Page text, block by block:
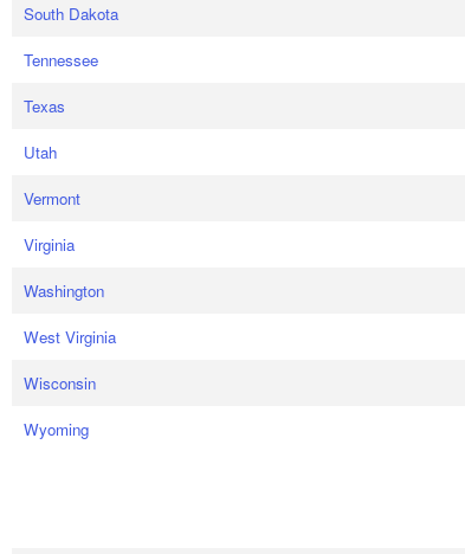
South Dakota
Tennessee
Texas
Utah
Vermont
Virginia
Washington
West Virginia
Wisconsin
Wyoming